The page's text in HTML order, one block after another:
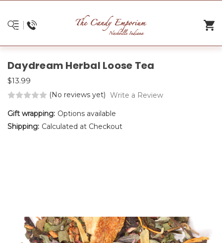
Daydream Herbal Loose Tea
$13.99
(No reviews yet) Write a Review
Gift wrapping: Options available
Shipping: Calculated at Checkout